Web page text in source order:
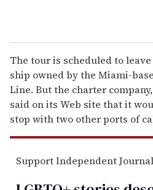
The tour is scheduled to
ship owned by the Miami-
Line. But the charter
said on its Web site that it
stop with two other ports of
Support Independent